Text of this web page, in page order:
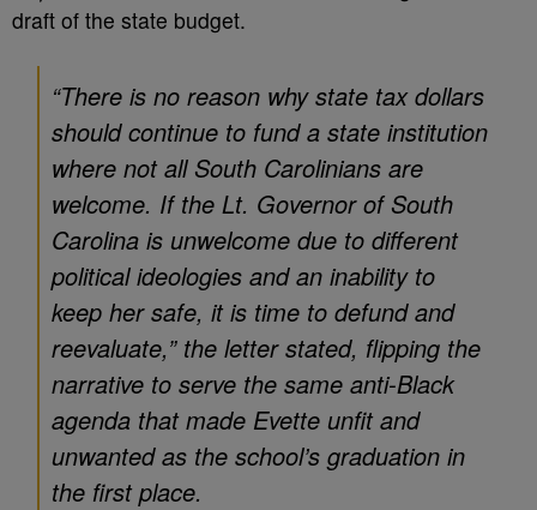
draft of the state budget.
“There is no reason why state tax dollars
should continue to fund a state institution
where not all South Carolinians are
welcome. If the Lt. Governor of South
Carolina is unwelcome due to different
political ideologies and an inability to
keep her safe, it is time to defund and
reevaluate,” the letter stated, flipping the
narrative to serve the same anti-Black
agenda that made Evette unfit and
unwanted as the school’s graduation in
the first place.